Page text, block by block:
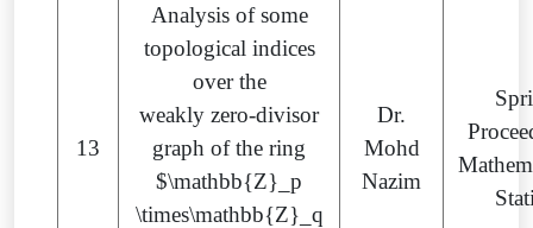
13
Analysis of some
topological indices
over the
weakly zero-divisor
graph of the ring
$\mathbb{Z}_p
\times\mathbb{Z}_q
Dr.
Mohd
Nazim